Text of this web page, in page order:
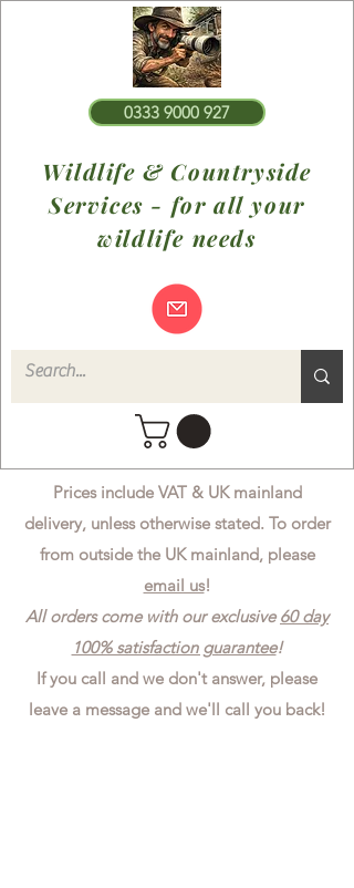
Prices include VAT & UK mainland
delivery, unless otherwise stated. To order
from outside the UK mainland, please
email us!
All orders come with our exclusive 60 day
100% satisfaction guarantee!
If you call and we don't answer, please
leave a message and we'll call you back!
0333 9000 927
Wildlife & Countryside
Services - for all your
wildlife needs